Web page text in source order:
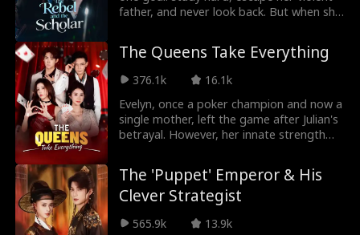
maternal clan united: outsmart the
By the time Rosie was born, she and her
mother were the most spoiled girls in the
Grant family.
father, and never look back. But when she
beating — she comes face-to-face with
Oakridge High's resident rebel, Jude
Sinclair. Soon, the well-behaved scholar
and the rich kid with a broken past are
thrown together as desk mates. Late
nights turn into shared secrets. Insults
give way to understanding. Bit by bit,
underneath. Together, they make a pact:
break free, fight back, and burn down
everything that tries to keep them down.
The Queens Take Everything
376.1k
16.1k
Evelyn, once a poker champion and now a
single mother, left the game after Julian's
betrayal. However, her innate strength
raising her ailing daughter, Rainie, alone.
With courage and resilience, and support
from Caleb, she triumphantly returns to
future for herself and her daughter.
The 'Puppet' Emperor & His
Clever Strategist
565.9k
13.9k